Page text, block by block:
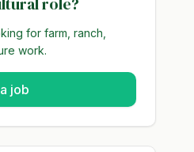
for farm, ranch,
work.
job